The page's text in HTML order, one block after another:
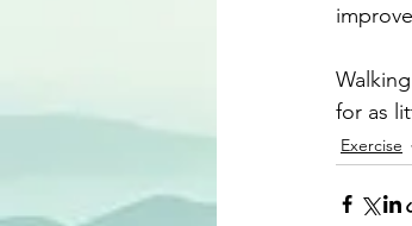
improve
for as
Exercise